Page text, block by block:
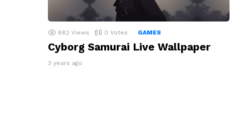
882 Views 0 Votes GAMES
Cyborg Samurai Live Wallpaper
3 years ago